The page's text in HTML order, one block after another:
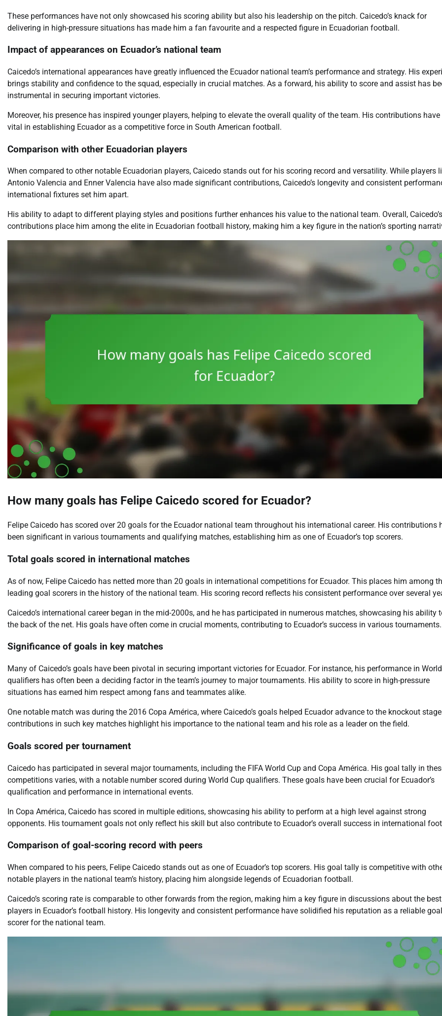
These performances have not only showcased his scoring ability but also his leadership on the pitch. Caicedo’s knack for
delivering in high-pressure situations has made him a fan favourite and a respected figure in Ecuadorian football.
Impact of appearances on Ecuador’s national team
Caicedo’s international appearances have greatly influenced the Ecuador national team’s performance and strategy. His
brings stability and confidence to the squad, especially in crucial matches. As a forward, his ability to score and assist has
instrumental in securing important victories.
Moreover, his presence has inspired younger players, helping to elevate the overall quality of the team. His contributions have
vital in establishing Ecuador as a competitive force in South American football.
Comparison with other Ecuadorian players
When compared to other notable Ecuadorian players, Caicedo stands out for his scoring record and versatility. While players
Antonio Valencia and Enner Valencia have also made significant contributions, Caicedo’s longevity and consistent
international fixtures set him apart.
His ability to adapt to different playing styles and positions further enhances his value to the national team. Overall, Caicedo’s
contributions place him among the elite in Ecuadorian football history, making him a key figure in the nation’s sporting
How many goals has Felipe Caicedo scored for Ecuador?
Felipe Caicedo has scored over 20 goals for the Ecuador national team throughout his international career. His contributions
been significant in various tournaments and qualifying matches, establishing him as one of Ecuador’s top scorers.
Total goals scored in international matches
As of now, Felipe Caicedo has netted more than 20 goals in international competitions for Ecuador. This places him among
leading goal scorers in the history of the national team. His scoring record reflects his consistent performance over several
Caicedo’s international career began in the mid-2000s, and he has participated in numerous matches, showcasing his ability
the back of the net. His goals have often come in crucial moments, contributing to Ecuador’s success in various tournaments.
Significance of goals in key matches
Many of Caicedo’s goals have been pivotal in securing important victories for Ecuador. For instance, his performance in
qualifiers has often been a deciding factor in the team’s journey to major tournaments. His ability to score in high-pressure
situations has earned him respect among fans and teammates alike.
One notable match was during the 2016 Copa América, where Caicedo’s goals helped Ecuador advance to the knockout
contributions in such key matches highlight his importance to the national team and his role as a leader on the field.
Goals scored per tournament
Caicedo has participated in several major tournaments, including the FIFA World Cup and Copa América. His goal tally in
competitions varies, with a notable number scored during World Cup qualifiers. These goals have been crucial for Ecuador’s
qualification and performance in international events.
In Copa América, Caicedo has scored in multiple editions, showcasing his ability to perform at a high level against strong
opponents. His tournament goals not only reflect his skill but also contribute to Ecuador’s overall success in international
Comparison of goal-scoring record with peers
When compared to his peers, Felipe Caicedo stands out as one of Ecuador’s top scorers. His goal tally is competitive with
notable players in the national team’s history, placing him alongside legends of Ecuadorian football.
Caicedo’s scoring rate is comparable to other forwards from the region, making him a key figure in discussions about the best
players in Ecuador’s football history. His longevity and consistent performance have solidified his reputation as a reliable goal
scorer for the national team.